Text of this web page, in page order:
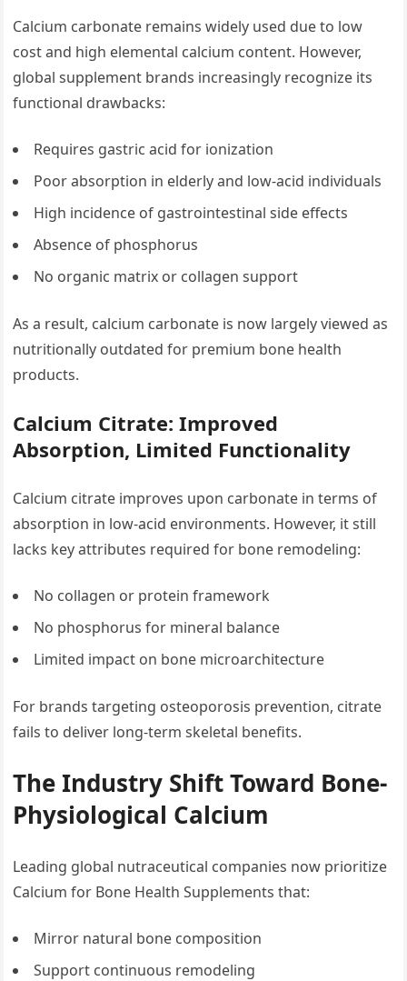
Calcium carbonate remains widely used due to low
cost and high elemental calcium content. However,
global supplement brands increasingly recognize its
functional drawbacks:
Requires gastric acid for ionization
Poor absorption in elderly and low-acid individuals
High incidence of gastrointestinal side effects
Absence of phosphorus
No organic matrix or collagen support
As a result, calcium carbonate is now largely viewed as
nutritionally outdated for premium bone health
products.
Calcium Citrate: Improved
Absorption, Limited Functionality
Calcium citrate improves upon carbonate in terms of
absorption in low-acid environments. However, it still
lacks key attributes required for bone remodeling:
No collagen or protein framework
No phosphorus for mineral balance
Limited impact on bone microarchitecture
For brands targeting osteoporosis prevention, citrate
fails to deliver long-term skeletal benefits.
The Industry Shift Toward Bone-
Physiological Calcium
Leading global nutraceutical companies now prioritize
Calcium for Bone Health Supplements that:
Mirror natural bone composition
Support continuous remodeling